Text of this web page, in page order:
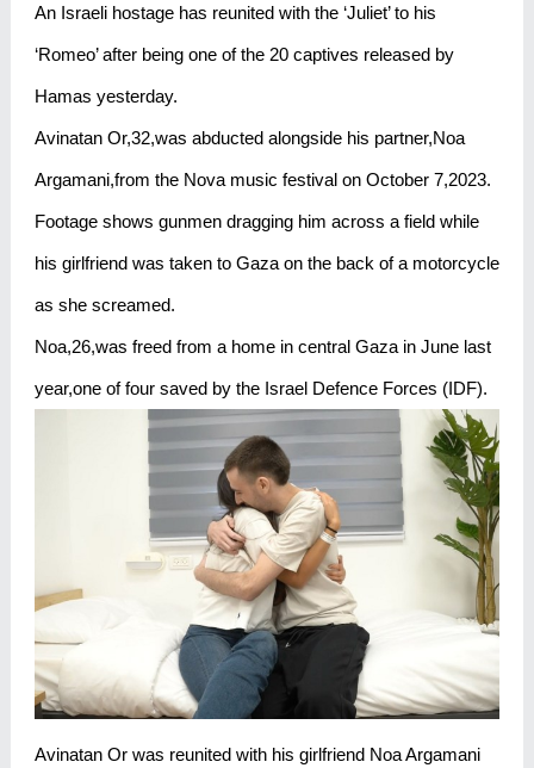
An Israeli hostage has reunited with the ‘Juliet’ to his
‘Romeo’ after being one of the 20 captives released by
Hamas yesterday.
Avinatan Or,32,was abducted alongside his partner,Noa
Argamani,from the Nova music festival on October 7,2023.
Footage shows gunmen dragging him across a field while
his girlfriend was taken to Gaza on the back of a motorcycle
as she screamed.
Noa,26,was freed from a home in central Gaza in June last
year,one of four saved by the Israel Defence Forces (IDF).
Avinatan Or was reunited with his girlfriend Noa Argamani